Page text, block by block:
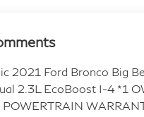
2021 Ford Bronco Big
2.3L EcoBoost I-4 *1